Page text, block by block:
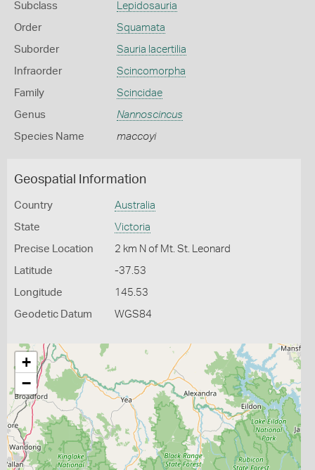
Subclass Lepidosauria
Order Squamata
Suborder Sauria lacertilia
Infraorder Scincomorpha
Family Scincidae
Genus Nannoscincus
Species Name maccoyi
Geospatial Information
Country Australia
State Victoria
Precise Location 2 km N of Mt. St. Leonard
Latitude -37.53
Longitude 145.53
Geodetic Datum WGS84
+
−